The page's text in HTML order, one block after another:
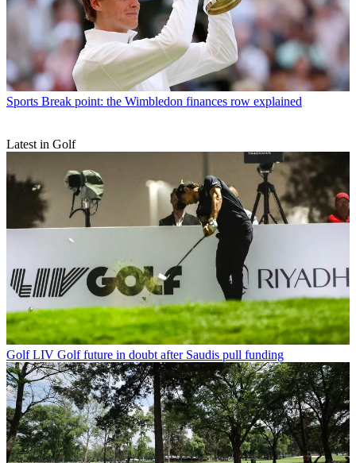
Sports Break point: the Wimbledon finances row explained
Latest in Golf
Golf LIV Golf future in doubt after Saudis pull funding